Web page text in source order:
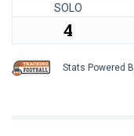
SOLO
4
Stats Powered